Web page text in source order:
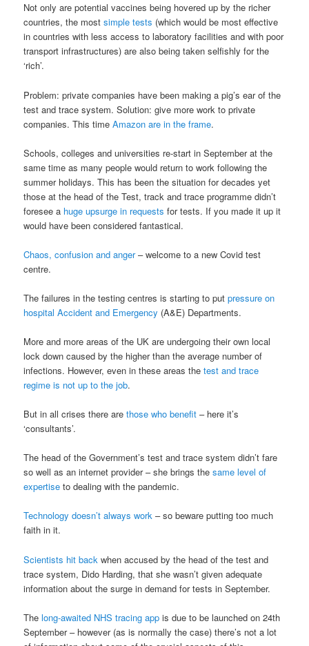
Not only are potential vaccines being hovered up by the richer
countries, the mostsimple tests (which would be most effective
in countries with less access to laboratory facilities and with poor
transport infrastructures) are also being taken selfishly for the
‘rich’.
Problem: private companies have been making a pig’s ear of the
test and trace system. Solution: give more work to private
companies. This timeAmazon are in the frame.
Schools, colleges and universities re-start in September at the
same time as many people would return to work following the
summer holidays. This has been the situation for decades yet
those at the head of the Test, track and trace programme didn’t
foresee a huge upsurge in requests for tests. If you made it up it
would have been considered fantastical.
Chaos, confusion and anger– welcome to a new Covid test
centre.
The failures in the testing centres is starting to putpressure on
hospital Accident and Emergency (A&E) Departments.
More and more areas of the UK are undergoing their own local
lock down caused by the higher than the average number of
infections. However, even in these areas thetest and trace
regime is not up to the job.
But in all crises there arethose who benefit – here it’s
‘consultants’.
The head of the Government’s test and trace system didn’t fare
so well as an internet provider – she brings thesame level of
expertise to dealing with the pandemic.
Technology doesn’t always work – so beware putting too much
faith in it.
Scientists hit back when accused by the head of the test and
trace system, Dido Harding, that she wasn’t given adequate
information about the surge in demand for tests in September.
Thelong-awaited NHS tracing app is due to be launched on 24th
September – however (as is normally the case) there’s not a lot